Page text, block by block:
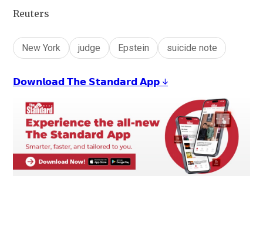
Reuters
New York judge Epstein suicide note
𝗗𝗼𝘄𝗻𝗹𝗼𝗮𝗱 𝗧𝗵𝗲 𝗦𝘁𝗮𝗻𝗱𝗮𝗿𝗱 𝗔𝗽𝗽 ↓